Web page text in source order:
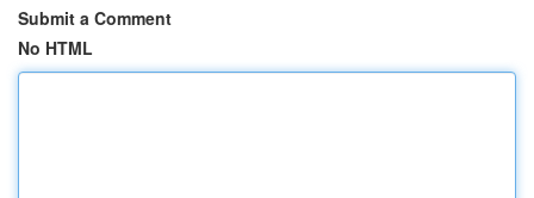
Submit a Comment
No HTML